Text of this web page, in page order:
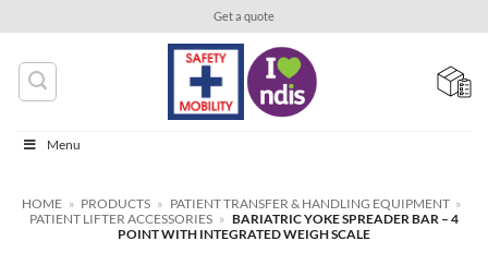
content
Get a quote
Menu
HOME » PRODUCTS » PATIENT TRANSFER & HANDLING EQUIPMENT »
PATIENT LIFTER ACCESSORIES » BARIATRIC YOKE SPREADER BAR – 4
POINT WITH INTEGRATED WEIGH SCALE